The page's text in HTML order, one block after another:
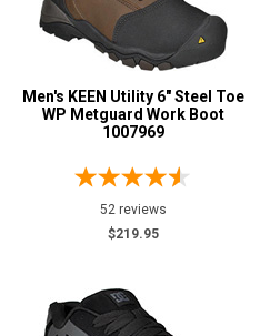
Men's KEEN Utility 6" Steel Toe
WP Metguard Work Boot
1007969
52 reviews
$219.95